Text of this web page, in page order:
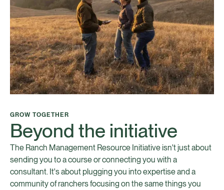
GROW TOGETHER
Beyond the initiative
The Ranch Management Resource Initiative isn't just about
sending you to a course or connecting you with a
consultant. It's about plugging you into expertise and a
community of ranchers focusing on the same things you